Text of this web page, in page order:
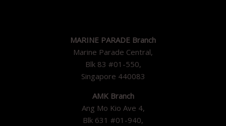
MARINE PARADE Branch
Marine Parade Central,
Blk 83 #01-550,
Singapore 440083
AMK Branch
Ang Mo Kio Ave 4,
Blk 631 #01-940,